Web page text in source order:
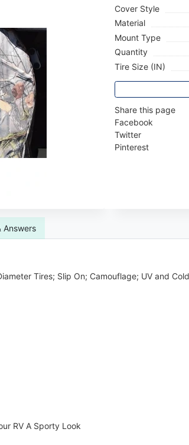
Cover Style
Material
Mount Type
Quantity
Tire Size (IN)
Share this page
Facebook
Twitter
Pinterest
Answers
Tires; Slip On; Camouflage; UV and
RV A Sporty Look